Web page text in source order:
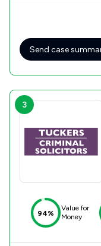
Send case
3
94%
Value for
Money